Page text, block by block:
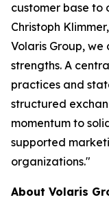
customer base to
Christoph
Volaris Group,
strengths. A
practices and
structured
momentum to
supported
organizations."
About Volaris